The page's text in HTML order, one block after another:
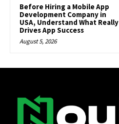
Before Hiring a Mobile App
Development Company in
USA, Understand What Really
Drives App Success
August 5, 2026